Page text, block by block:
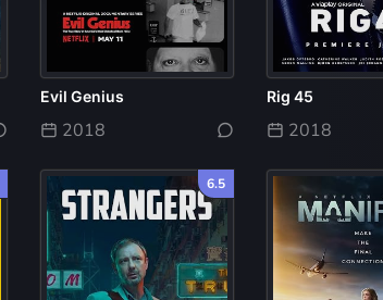
Evil Genius
2018
Rig 45
2018
6.5